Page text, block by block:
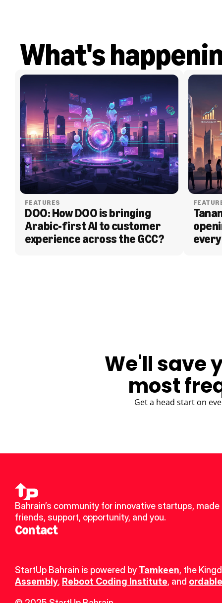
What's
FEATURES
DOO: How DOO is bringing
Arabic-first AI to customer
experience across the GCC?
We'll save
most
Get a head start on
Bahrain’s community for innovative startups, made
friends, support, opportunity, and you.
Contact
StartUp Bahrain is powered by Tamkeen, the
Assembly, Reboot Coding Institute, and